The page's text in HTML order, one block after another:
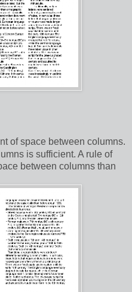
of space between columns.
is sufficient. A rule of
between columns than